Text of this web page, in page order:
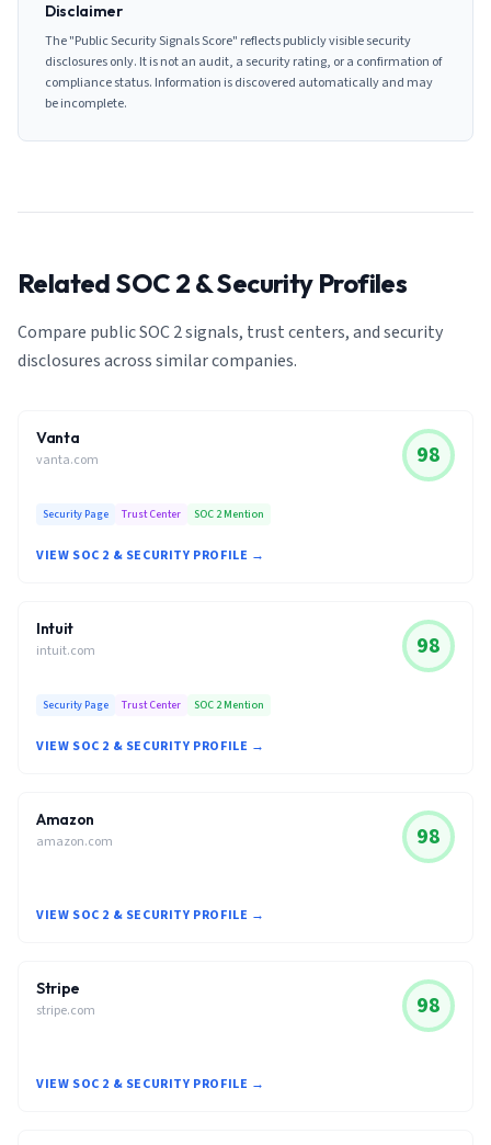
Disclaimer
The "Public Security Signals Score" reflects publicly visible security
disclosures only. It is not an audit, a security rating, or a confirmation of
compliance status. Information is discovered automatically and may
be incomplete.
Related SOC 2 & Security Profiles
Compare public SOC 2 signals, trust centers, and security
disclosures across similar companies.
Vanta
vanta.com 98
Security Page Trust Center SOC 2 Mention
VIEW SOC 2 & SECURITY PROFILE →
Intuit
intuit.com 98
Security Page Trust Center SOC 2 Mention
VIEW SOC 2 & SECURITY PROFILE →
Amazon
amazon.com 98
VIEW SOC 2 & SECURITY PROFILE →
Stripe
stripe.com 98
VIEW SOC 2 & SECURITY PROFILE →